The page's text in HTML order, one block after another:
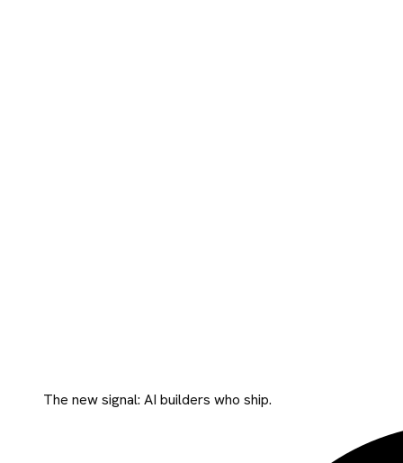
The new signal: AI builders who ship.